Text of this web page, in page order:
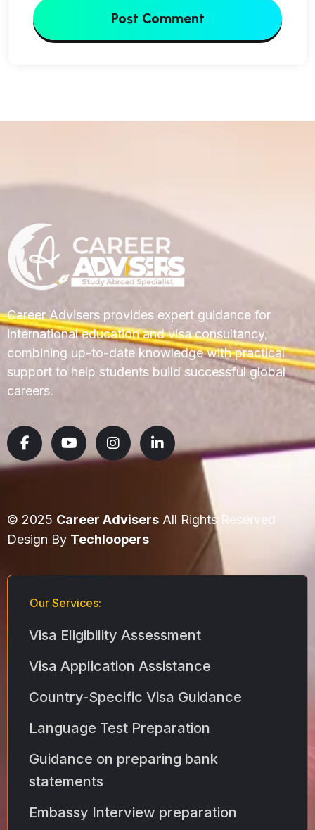
Post Comment
Career Advisers provides expert guidance for
international education and visa consultancy,
combining up-to-date knowledge with practical
support to help students build successful global
careers.
© 2025 Career Advisers All Rights Reserved
Design By Techloopers
Our Services:
Visa Eligibility Assessment
Visa Application Assistance
Country-Specific Visa Guidance
Language Test Preparation
Guidance on preparing bank
statements
Embassy Interview preparation